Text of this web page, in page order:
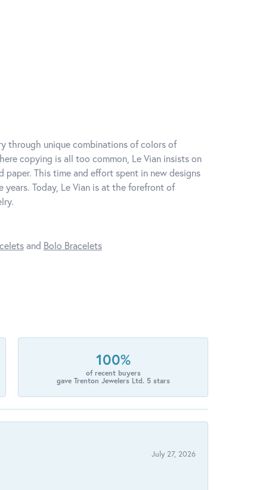
through unique combinations of colors of
copying is all too common, Le Vian insists on
This time and effort spent in new designs
Today, Le Vian is at the forefront of
and Bolo Bracelets
100%
of recent buyers
gave Trenton Jewelers Ltd. 5 stars
July 27, 2026